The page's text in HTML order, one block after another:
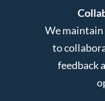
We maintain
to
feedback